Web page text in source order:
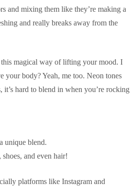
and mixing them like they’re making a
and really breaks away from the
this magical way of lifting your mood. I
body? Yeah, me too. Neon tones
hard to blend in when you’re rocking
unique blend.
and even hair!
platforms like Instagram and